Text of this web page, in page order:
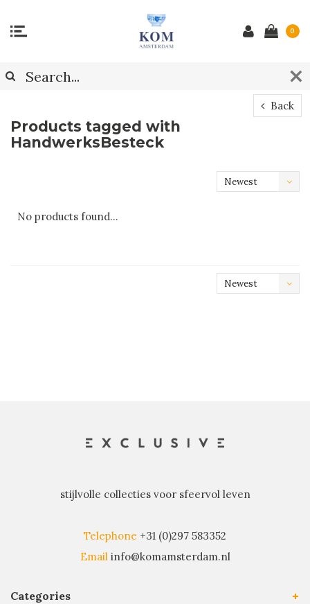
0
Back
Products tagged with
HandwerksBesteck
Newest
No products found...
Newest
stijlvolle collecties voor sfeervol leven
Telephone +31 (0)297 583352
Email info@komamsterdam.nl
Categories